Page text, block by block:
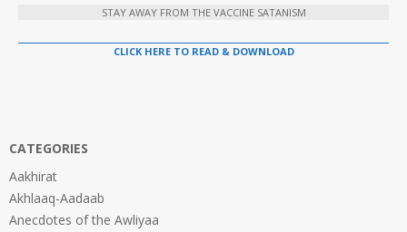
STAY AWAY FROM THE VACCINE SATANISM
CLICK HERE TO READ & DOWNLOAD
CATEGORIES
Aakhirat
Akhlaaq-Aadaab
Anecdotes of the Awliyaa